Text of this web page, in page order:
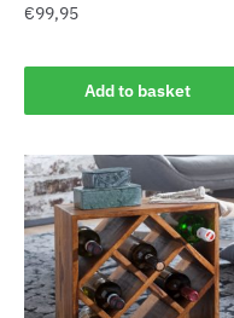
€99,95
Add to basket